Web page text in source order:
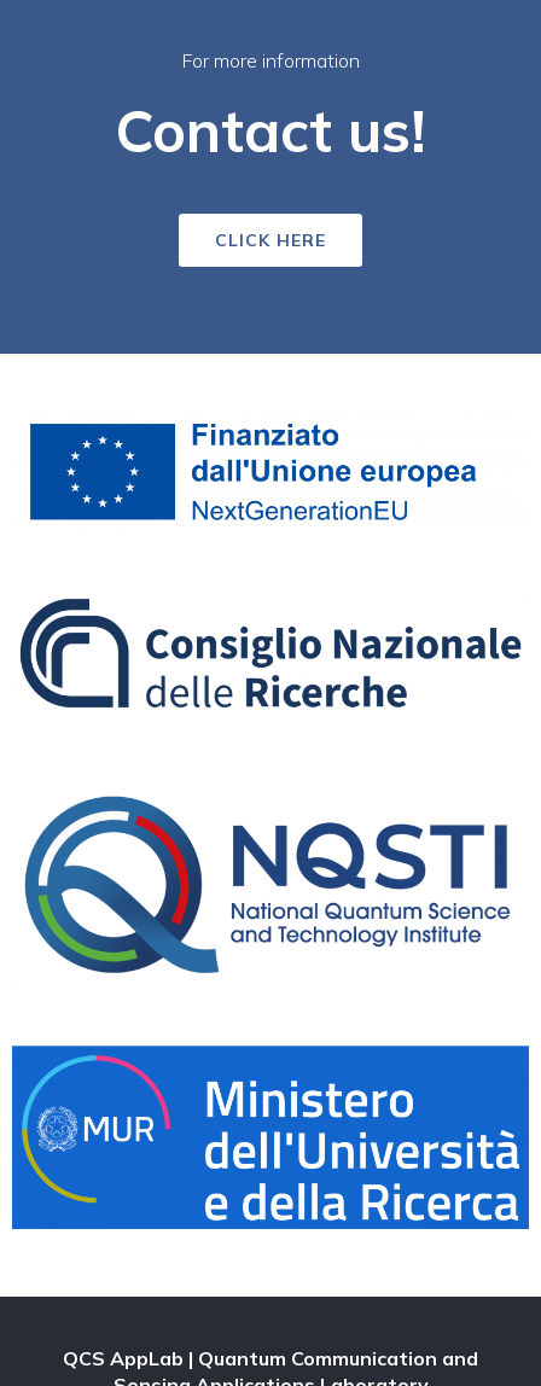
For more information
Contact us!
CLICK HERE
QCS AppLab | Quantum Communication and